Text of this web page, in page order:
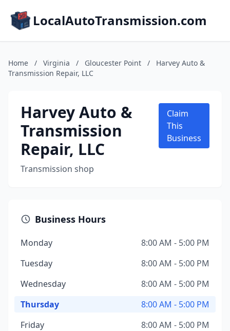
LocalAutoTransmission.com
Home / Virginia / Gloucester Point /
Harvey Auto &
Transmission Repair, LLC
Harvey Auto &
Transmission
Repair, LLC
Transmission shop
Claim
This
Business
Business Hours
Monday
8:00 AM - 5:00 PM
Tuesday
8:00 AM - 5:00 PM
Wednesday
8:00 AM - 5:00 PM
Thursday
8:00 AM - 5:00 PM
Friday
8:00 AM - 5:00 PM